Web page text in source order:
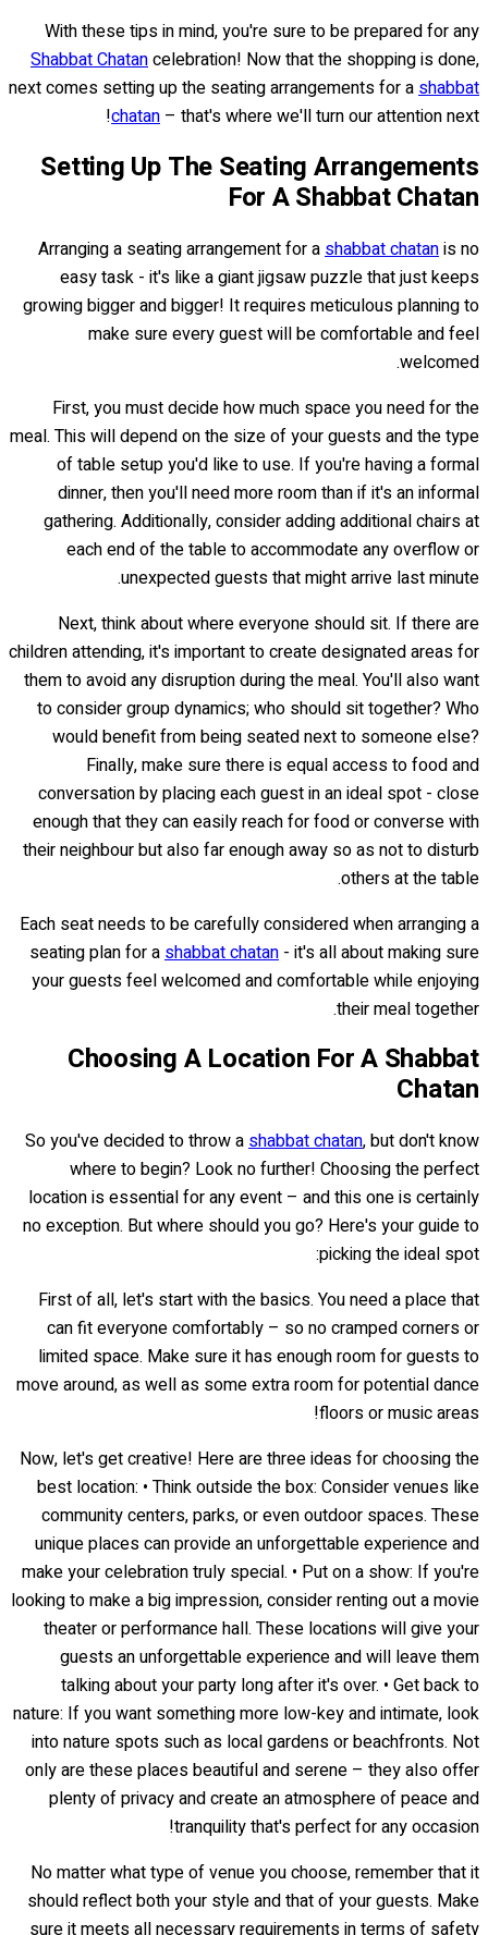
With these tips in mind, you're sure to be prepared for any
Shabbat Chatancelebration! Now that the shopping is done,
next comes setting up the seating arrangements for a shabbat
chatan – that's where we'll turn our attention next!
Setting Up The Seating Arrangements
For A Shabbat Chatan
Arranging a seating arrangement for a shabbat chatanis no
easy task - it's like a giant jigsaw puzzle that just keeps
growing bigger and bigger! It requires meticulous planning to
make sure every guest will be comfortable and feel
welcomed.
First, you must decide how much space you need for the
meal. This will depend on the size of your guests and the type
of table setup you'd like to use. If you're having a formal
dinner, then you'll need more room than if it's an informal
gathering. Additionally, consider adding additional chairs at
each end of the table to accommodate any overflow or
unexpected guests that might arrive last minute.
Next, think about where everyone should sit. If there are
children attending, it's important to create designated areas for
them to avoid any disruption during the meal. You'll also want
to consider group dynamics; who should sit together? Who
would benefit from being seated next to someone else?
Finally, make sure there is equal access to food and
conversation by placing each guest in an ideal spot - close
enough that they can easily reach for food or converse with
their neighbour but also far enough away so as not to disturb
others at the table.
Each seat needs to be carefully considered when arranging a
seating plan for a shabbat chatan - it's all about making sure
your guests feel welcomed and comfortable while enjoying
their meal together.
Choosing A Location For A Shabbat
Chatan
So you've decided to throw ashabbat chatan, but don't know
where to begin? Look no further! Choosing the perfect
location is essential for any event – and this one is certainly
no exception. But where should you go? Here's your guide to
picking the ideal spot:
First of all, let's start with the basics. You need a place that
can fit everyone comfortably – so no cramped corners or
limited space. Make sure it has enough room for guests to
move around, as well as some extra room for potential dance
floors or music areas!
Now, let's get creative! Here are three ideas for choosing the
best location: • Think outside the box: Consider venues like
community centers, parks, or even outdoor spaces. These
unique places can provide an unforgettable experience and
make your celebration truly special. • Put on a show: If you're
looking to make a big impression, consider renting out a movie
theater or performance hall. These locations will give your
guests an unforgettable experience and will leave them
talking about your party long after it's over. • Get back to
nature: If you want something more low-key and intimate, look
into nature spots such as local gardens or beachfronts. Not
only are these places beautiful and serene – they also offer
plenty of privacy and create an atmosphere of peace and
tranquility that's perfect for any occasion!
No matter what type of venue you choose, remember that it
should reflect both your style and that of your guests. Make